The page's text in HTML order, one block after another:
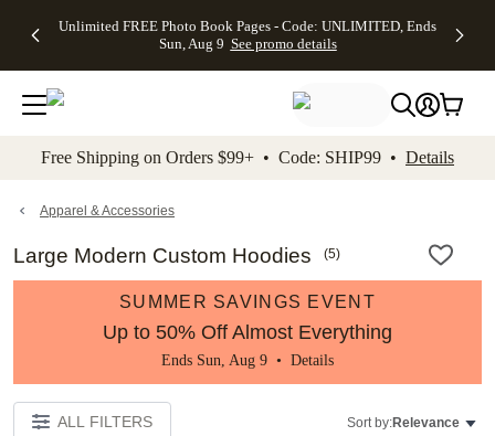
to main content Skip to footer Accessibility
Unlimited FREE Photo Book Pages - Code: UNLIMITED, Ends
Sun, Aug 9 See promo details
Off Almost
- No code
needed,
Ends Sun,
details
Cards + FREE
Addressing -
Code:
ADDRESSING,
details
Photo
FREE
Shipping -
Code:
Aug 9
details
Shipping
Orders
$99+ -
Code:
promo
All
Free Shipping on Orders $99+ • Code: SHIP99 • Details
Apparel & Accessories
Large Modern Custom Hoodies (5)
SUMMER SAVINGS EVENT
Up to 50% Off Almost Everything
Ends Sun, Aug 9 • Details
ALL FILTERS Sort by:Relevance